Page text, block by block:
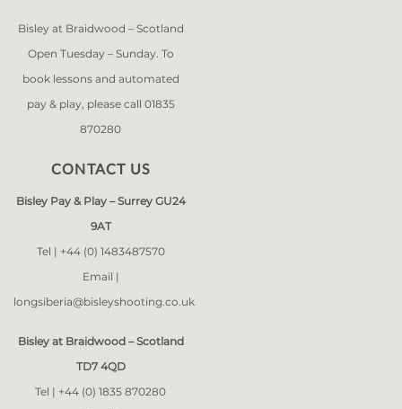
Bisley at Braidwood – Scotland
Open Tuesday – Sunday. To
book lessons and automated
pay & play, please call 01835
870280
CONTACT US
Bisley Pay & Play – Surrey GU24
9AT
Tel | +44 (0) 1483487570
Email |
longsiberia@bisleyshooting.co.uk
Bisley at Braidwood – Scotland
TD7 4QD
Tel | +44 (0) 1835 870280